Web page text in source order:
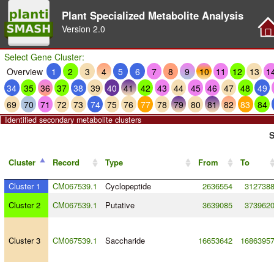
Plant Specialized Metabolite Analysis
Version 2.0
Select Gene Cluster:
Overview
1 2 3 4 5 6 7 8 9 10 11 12 13
34 35 36 37 38 39 40 41 42 43 44 45 46 47 48
49
69
70 71 72 73 74 75 76 77 78 79 80 81 82 83 84
Identified secondary metabolite clusters
Cluster Record Type From To
Cluster 1 CM067539.1 Cyclopeptide 2636554
3127388
Cluster 2
CM067539.1 Putative 3639085 3739620
Cluster 3 CM067539.1 Saccharide 16653642 16863957